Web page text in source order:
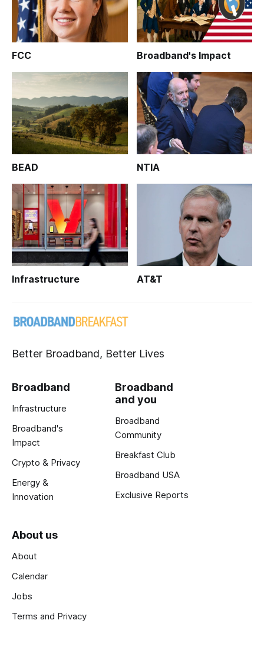
FCC Broadband's Impact
BEAD NTIA
Infrastructure AT&T
Better Broadband, Better Lives
Broadband
Infrastructure
Broadband's
Impact
Crypto & Privacy
Energy &
Innovation
Broadband
and you
Broadband
Community
Breakfast Club
Broadband USA
Exclusive Reports
About us
About
Calendar
Jobs
Terms and Privacy